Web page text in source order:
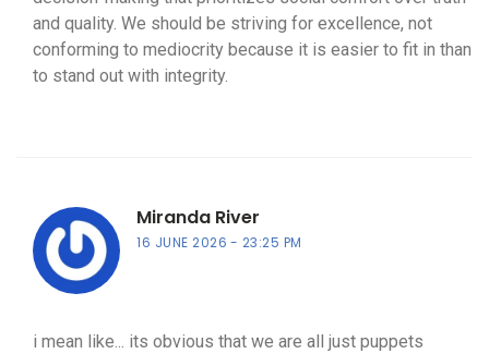
and quality. We should be striving for excellence, not
conforming to mediocrity because it is easier to fit in than
to stand out with integrity.
Miranda River
16 JUNE 2026 23:25 PM
i mean like... its obvious that we are all just puppets